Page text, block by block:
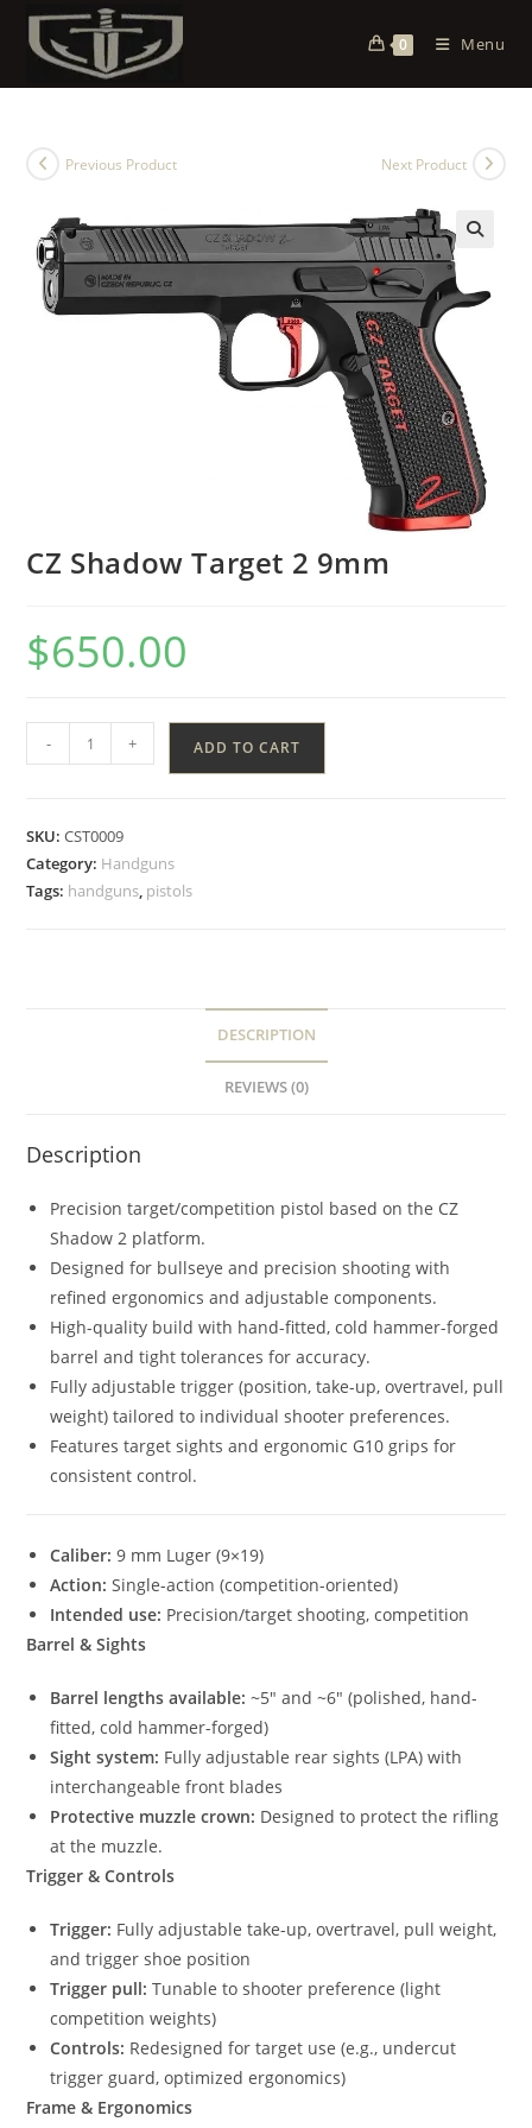
0 Menu
Previous Product Next Product
CZ Shadow Target 2 9mm
$650.00
- + ADD TO CART
SKU:CST0009
Category: Handguns
Tags: handguns, pistols
DESCRIPTION
REVIEWS (0)
Description
Precision target/competition pistol based on the CZ
Shadow 2 platform.
Designed for bullseye and precision shooting with
refined ergonomics and adjustable components.
High-quality build with hand-fitted, cold hammer-forged
barrel and tight tolerances for accuracy.
Fully adjustable trigger (position, take-up, overtravel, pull
weight) tailored to individual shooter preferences.
Features target sights and ergonomic G10 grips for
consistent control.
Caliber: 9 mm Luger (9×19)
Action: Single-action (competition-oriented)
Intended use: Precision/target shooting, competition
Barrel & Sights
Barrel lengths available: ~5″ and ~6″ (polished, hand-
fitted, cold hammer-forged)
Sight system: Fully adjustable rear sights (LPA) with
interchangeable front blades
Protective muzzle crown: Designed to protect the rifling
at the muzzle.
Trigger & Controls
Trigger: Fully adjustable take-up, overtravel, pull weight,
and trigger shoe position
Trigger pull: Tunable to shooter preference (light
competition weights)
Controls: Redesigned for target use (e.g., undercut
trigger guard, optimized ergonomics)
Frame & Ergonomics